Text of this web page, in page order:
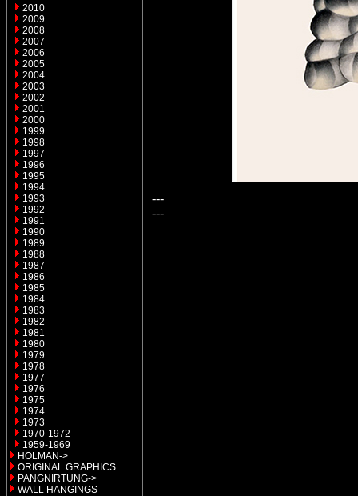
2010
2009
2008
2007
2006
2005
2004
2003
2002
2001
2000
1999
1998
1997
1996
1995
1994
1993
1992
1991
1990
1989
1988
1987
1986
1985
1984
1983
1982
1981
1980
1979
1978
1977
1976
1975
1974
1973
1970-1972
1959-1969
HOLMAN->
ORIGINAL GRAPHICS
PANGNIRTUNG->
WALL HANGINGS
---
---